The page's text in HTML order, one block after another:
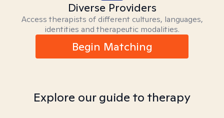
Diverse Providers
Access therapists of different cultures, languages,
identities and therapeutic modalities.
Begin Matching
Explore our guide to therapy